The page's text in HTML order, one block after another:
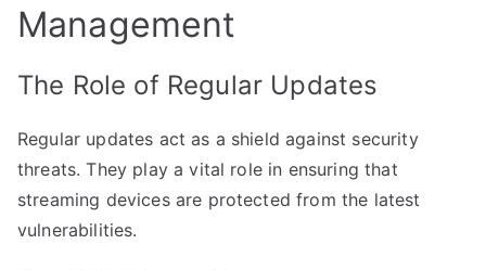
Management
The Role of Regular Updates
Regular updates act as a shield against security
threats. They play a vital role in ensuring that
streaming devices are protected from the latest
vulnerabilities.